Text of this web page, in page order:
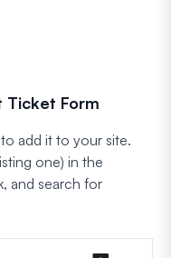
Ticket Form
add it to your site.
one) in the
and search for